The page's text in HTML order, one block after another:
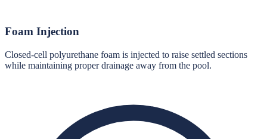
Foam Injection
Closed-cell polyurethane foam is injected to raise settled sections
while maintaining proper drainage away from the pool.